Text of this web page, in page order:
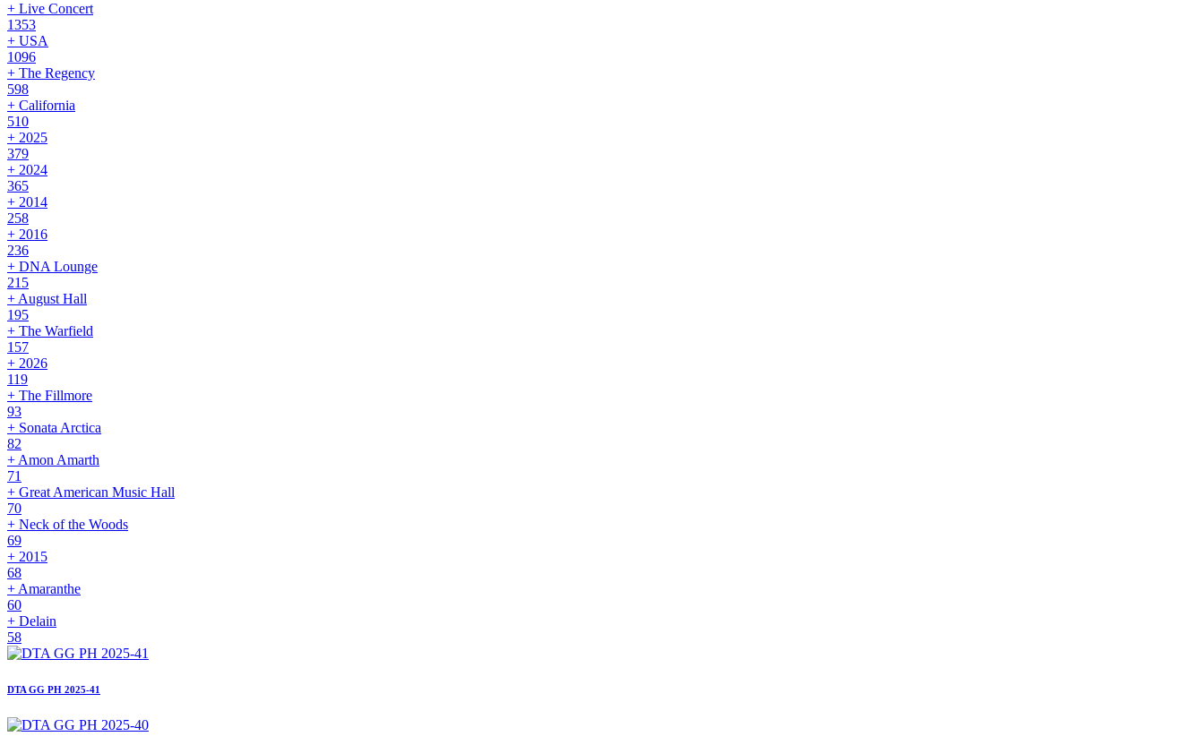
+ Live Concert
1353
+ USA
1096
+ The Regency
598
+ California
510
+ 2025
379
+ 2024
365
+ 2014
258
+ 2016
236
+ DNA Lounge
215
+ August Hall
195
+ The Warfield
157
+ 2026
119
+ The Fillmore
93
+ Sonata Arctica
82
+ Amon Amarth
71
+ Great American Music Hall
70
+ Neck of the Woods
69
+ 2015
68
+ Amaranthe
60
+ Delain
58
DTA GG PH 2025-41